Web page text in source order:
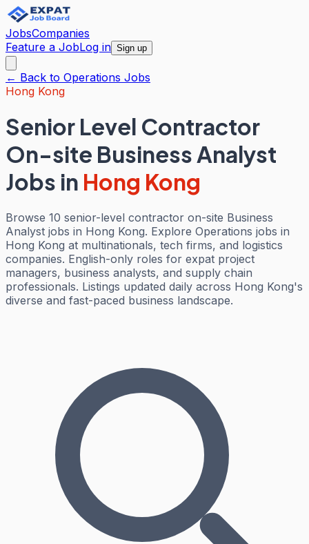
JobsCompanies
Feature a JobLog in Sign up
← Back to Operations Jobs
Hong Kong
Senior Level Contractor
On-site Business Analyst
Jobs in Hong Kong
Browse 10 senior-level contractor on-site Business
Analyst jobs in Hong Kong. Explore Operations jobs in
Hong Kong at multinationals, tech firms, and logistics
companies. English-only roles for expat project
managers, business analysts, and supply chain
professionals. Listings updated daily across Hong Kong's
diverse and fast-paced business landscape.